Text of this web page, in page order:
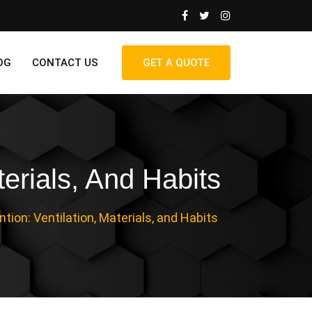
CONTACT US GET A QUOTE
And Habits
Ventilation, Materials, and Habits